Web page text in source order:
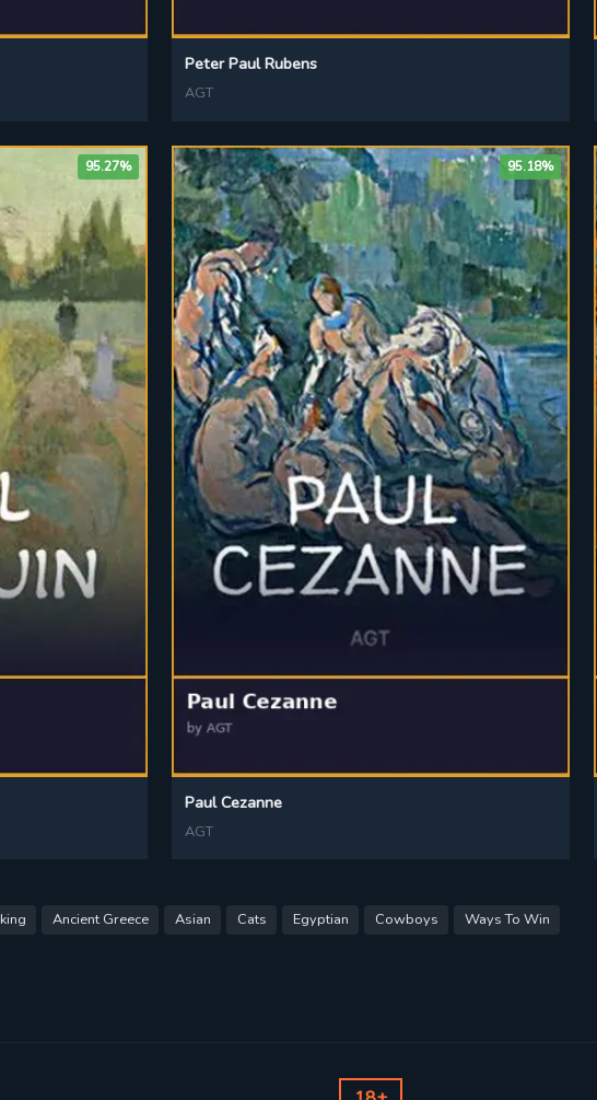
Peter Paul Rubens
AGT
95.27% 95.18%
Paul Cezanne
AGT
Ancient Greece Asian Cats Egyptian Cowboys Ways To Win